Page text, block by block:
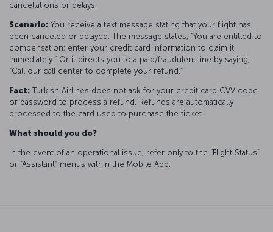
cancellations or delays.
Scenario: You receive a text message stating that your flight has
been canceled or delayed. The message states, “You are entitled to
compensation; enter your credit card information to claim it
immediately.” Or it directs you to a paid/fraudulent line by saying,
“Call our call center to complete your refund.”
Fact: Turkish Airlines does not ask for your credit card CVV code
or password to process a refund. Refunds are automatically
processed to the card used to purchase the ticket.
What should you do?
In the event of an operational issue, refer only to the “Flight Status”
or “Assistant” menus within the Mobile App.